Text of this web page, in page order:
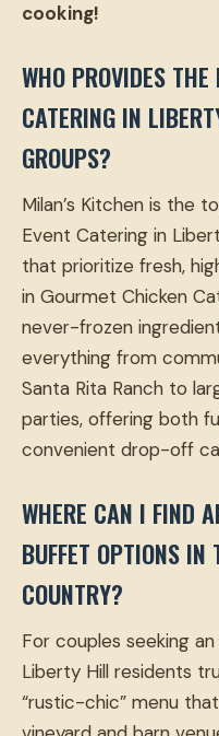
cooking!
WHO PROVIDES
CATERING IN
GROUPS?
Milan’s Kitchen is the
Event Catering in
that prioritize fresh,
in Gourmet Chicken
never-frozen
everything from
Santa Rita Ranch to
parties, offering both
convenient drop-off
WHERE CAN I FIND
BUFFET OPTIONS
COUNTRY?
For couples seeking
Liberty Hill residents
“rustic-chic” menu